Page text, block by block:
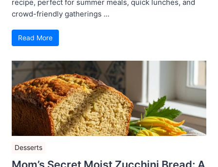
recipe, perfect for summer meals, quick lunches, and
crowd-friendly gatherings ...
Read More
Desserts